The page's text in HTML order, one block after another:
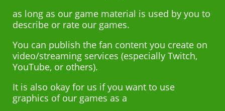
as long as our game material is used by you to
describe or rate our games.
You can publish the fan content you create on
video/streaming services (especially Twitch,
YouTube, or others).
It is also okay for us if you want to use
graphics of our games as a